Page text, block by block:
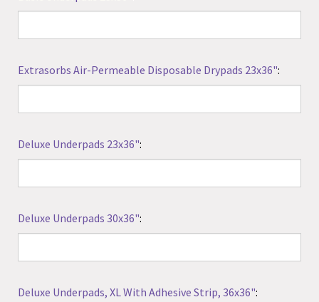
Extrasorbs Air-Permeable Disposable Drypads 23x36"